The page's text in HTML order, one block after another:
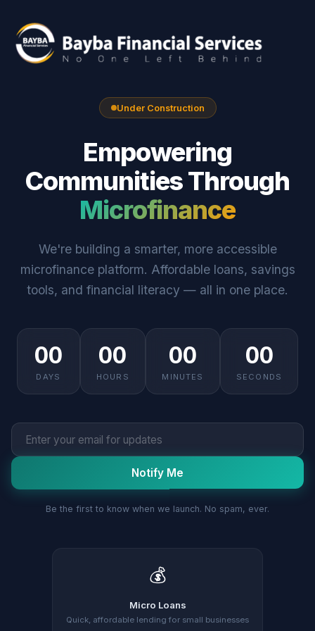
Under Construction
Empowering
Communities Through
Microfinance
We're building a smarter, more accessible
microfinance platform. Affordable loans, savings
tools, and financial literacy — all in one place.
00
DAYS
00
HOURS
00
MINUTES
00
SECONDS
Notify Me
Be the first to know when we launch. No spam, ever.
💰
Micro Loans
Quick, affordable lending for small businesses